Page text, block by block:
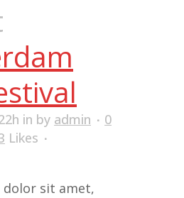
in by admin
0
Likes
dolor sit amet,